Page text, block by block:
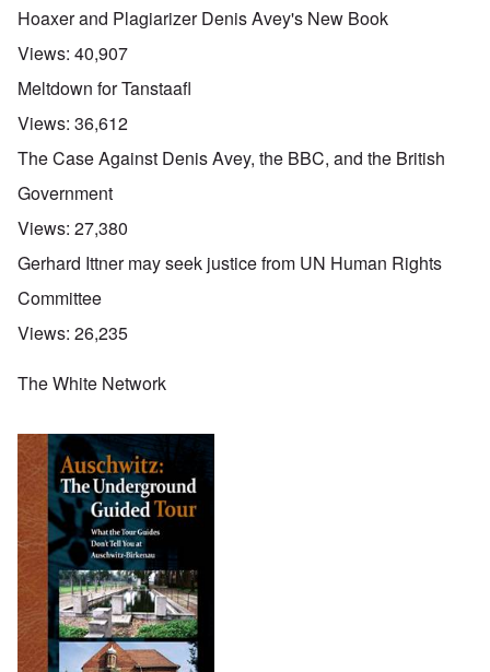
Hoaxer and Plagiarizer Denis Avey's New Book
Views: 40,907
Meltdown for Tanstaafl
Views: 36,612
The Case Against Denis Avey, the BBC, and the British
Government
Views: 27,380
Gerhard Ittner may seek justice from UN Human Rights
Committee
Views: 26,235
The White Network